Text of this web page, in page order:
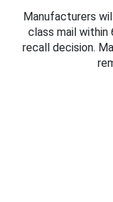
Manufacturers
class mail
recall decision.